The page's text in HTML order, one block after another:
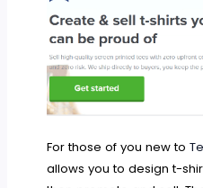
For those of you new to
allows you to design t-